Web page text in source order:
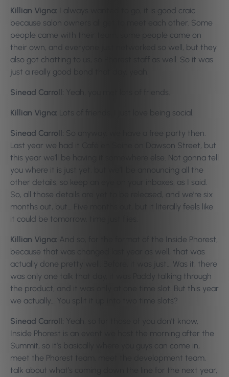
Killian Vigna: I always wanted to go, it is good craic
because salon owners all get to meet each other. Some
people came with their team, some people came on
their own, and everyone just networked so well, but they
also got chatting to us, so Phorest staff as well. So it was
just a really good bond that day, yeah.
Sinead Carroll: Yeah, you met lots of friends.
Killian Vigna: Lots of friends, I just love being social.
Sinead Carroll: So anyway, we have a free party then.
Last year we had it Café en Seine on Dawson Street, but
this year we’ll be having it somewhere else. Not gonna tell
you where it is just yet, but we’ll be announcing all the
other details, so keep an eye on your inboxes, as I said.
So, all those details are yet to be released, and we’re six
months out, but… Five months out, but it literally feels like
it could be tomorrow, time just flies.
Killian Vigna: And so, for the format of the Inside Phorest,
because that was changed last year as well, that was
actually done pretty well. Before, it was just… Was it, there
was only one talk that day, it was Paddy talking through
the product, and it was only at one time slot. But this year
we actually… You split it up into two time slots?
Sinead Carroll: Yeah, so for those of you don’t know,
Inside Phorest is an event we host the morning after the
Summit, so it’s basically where you guys can come in,
meet the Phorest team, meet the development team,
talk about what’s coming down the line for the next year,